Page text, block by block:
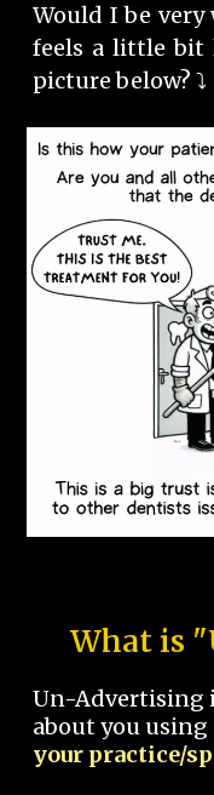
Would I be
feels a little bit
picture below? ⤵️
What is
Un-Advertising
about you using
your practice/